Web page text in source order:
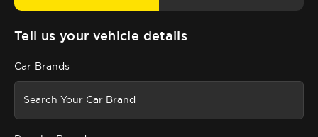
Tell us your vehicle details
Car Brands